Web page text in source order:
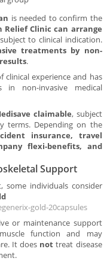
is needed to confirm the
Relief Clinic can arrange
to clinical indication.
treatments by non-
.
clinical experience and has
non-invasive medical
claimable, subject
terms. Depending on the
insurance, travel
flexi-benefits, and
Support
some individuals consider
gold-20capsules
or maintenance support
function and may
It does not treat disease